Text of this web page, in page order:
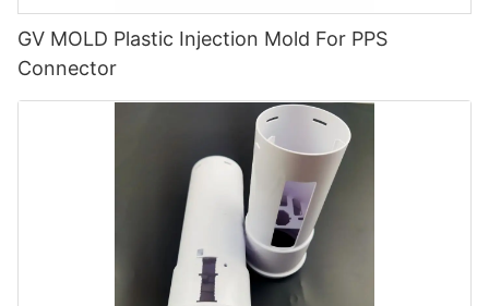
GV MOLD Plastic Injection Mold For PPS
Connector